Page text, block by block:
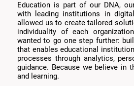
Education is part of our DNA,
with leading institutions in
allowed us to create tailored
individuality of each
wanted to go one step further:
that enables educational
processes through analytics,
guidance. Because we believe in
and learning.